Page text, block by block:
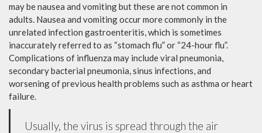
may be nausea and vomiting but these are not common in
adults. Nausea and vomiting occur more commonly in the
unrelated infection gastroenteritis, which is sometimes
inaccurately referred to as “stomach flu” or “24-hour flu”.
Complications of influenza may include viral pneumonia,
secondary bacterial pneumonia, sinus infections, and
worsening of previous health problems such as asthma or heart
failure.
Usually, the virus is spread through the air